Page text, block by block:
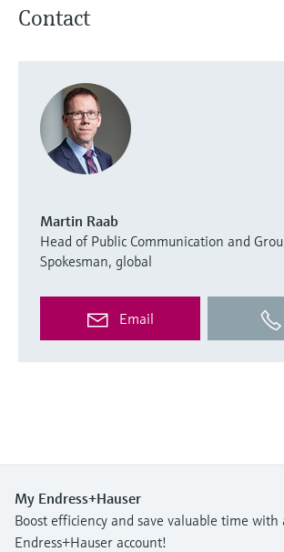
Contact
Martin Raab
Head of Public Communication and
Spokesman, global
Email
My Endress+Hauser
Boost efficiency and save valuable time with
Endress+Hauser account!